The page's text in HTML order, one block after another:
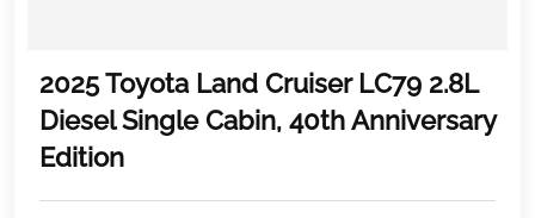
2025 Toyota Land Cruiser LC79 2.8L
Diesel Single Cabin, 40th Anniversary
Edition